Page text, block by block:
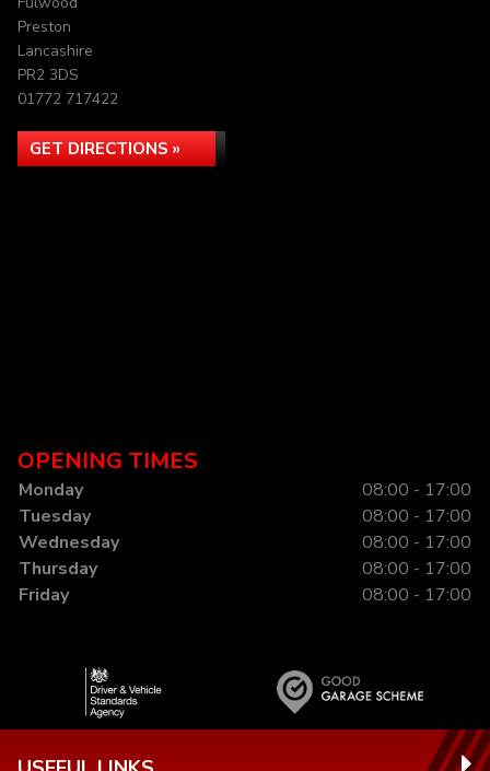
Preston
Lancashire
PR2 3DS
01772 717422
GET DIRECTIONS »
OPENING TIMES
Monday
08:00 - 17:00
Tuesday
08:00 - 17:00
Wednesday
08:00 - 17:00
Thursday
08:00 - 17:00
Friday
08:00 - 17:00